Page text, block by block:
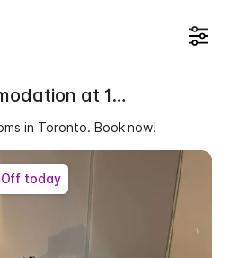
Student Accommodation at 15 Mercer Street
in Toronto. Book now!
Off today